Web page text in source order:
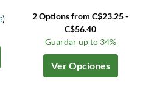
)
2 Options from C$23.25 -
C$56.40
Guardar up to 34%
Ver Opciones